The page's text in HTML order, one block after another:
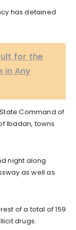
has detained
for the
in Any
Command of
Ibadan, towns
night along
as well as
of a total of 159
drugs.